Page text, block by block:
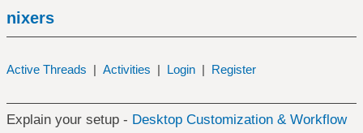
nixers
Active Threads | Activities | Login | Register
Explain your setup - Desktop Customization & Workflow